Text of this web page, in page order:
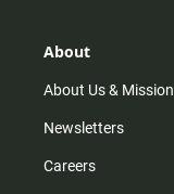
r
m
About
About Us & Mission
Newsletters
Careers